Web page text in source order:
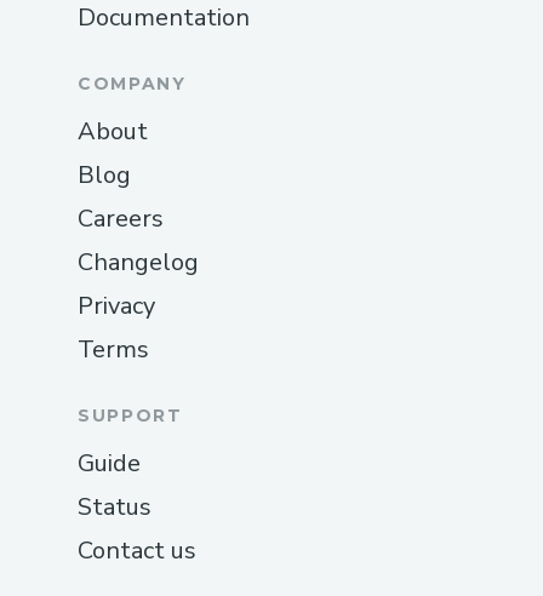
Documentation
COMPANY
About
Blog
Careers
Changelog
Privacy
Terms
SUPPORT
Guide
Status
Contact us